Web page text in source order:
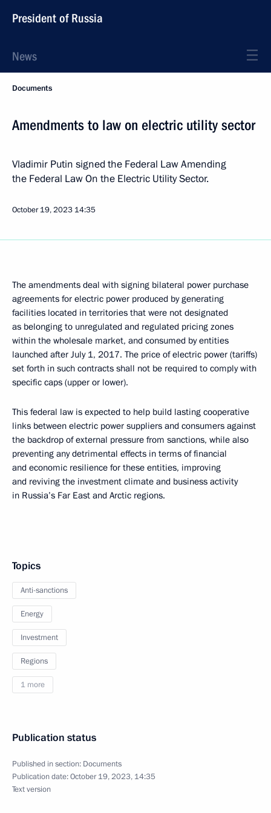
President of Russia
News
Documents
Amendments to law on electric utility sector
Vladimir Putin signed the Federal Law Amending
the Federal Law On the Electric Utility Sector.
October 19, 2023 14:35
The amendments deal with signing bilateral power purchase
agreements for electric power produced by generating
facilities located in territories that were not designated
as belonging to unregulated and regulated pricing zones
within the wholesale market, and consumed by entities
launched after July 1, 2017. The price of electric power (tariffs)
set forth in such contracts shall not be required to comply with
specific caps (upper or lower).
This federal law is expected to help build lasting cooperative
links between electric power suppliers and consumers against
the backdrop of external pressure from sanctions, while also
preventing any detrimental effects in terms of financial
and economic resilience for these entities, improving
and reviving the investment climate and business activity
in Russia’s Far East and Arctic regions.
Topics
Anti-sanctions
Energy
Investment
Regions
1 more
Publication status
Published in section: Documents
Publication date:October 19, 2023, 14:35
Text version